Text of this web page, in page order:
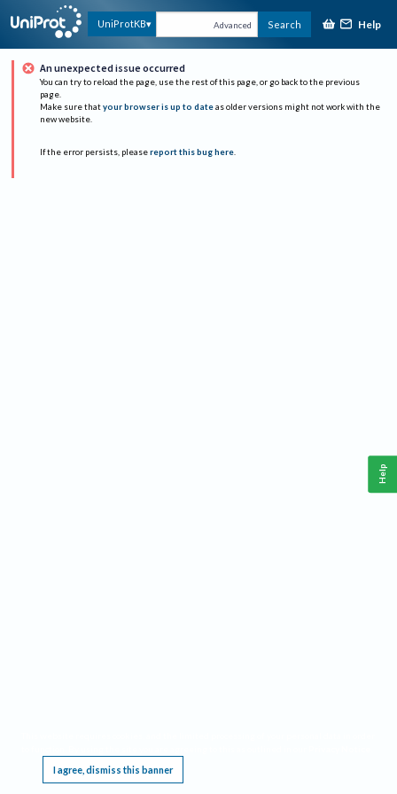
UniProtKB Advanced Search Help
An unexpected issue occurred
You can try to reload the page, use the rest of this page, or go back to the previous
page.
Make sure that your browser is up to date as older versions might not work with the
new website.
If the error persists, please report this bug here.
I agree, dismiss this banner
Help